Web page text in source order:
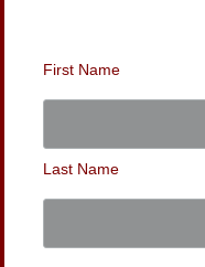
First Name
Last Name